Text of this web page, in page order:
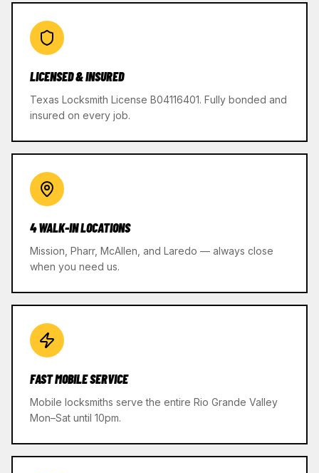
LICENSED & INSURED
Texas Locksmith License B04116401. Fully bonded and
insured on every job.
4 WALK-IN LOCATIONS
Mission, Pharr, McAllen, and Laredo — always close
when you need us.
FAST MOBILE SERVICE
Mobile locksmiths serve the entire Rio Grande Valley
Mon–Sat until 10pm.